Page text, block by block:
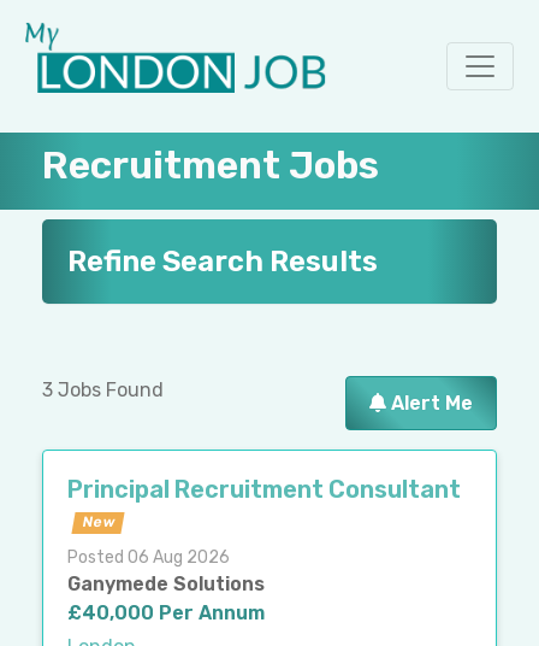
Recruitment Jobs
Refine Search Results
3 Jobs Found
Alert Me
Principal Recruitment Consultant
New
Posted 06 Aug 2026
Ganymede Solutions
£40,000 Per Annum